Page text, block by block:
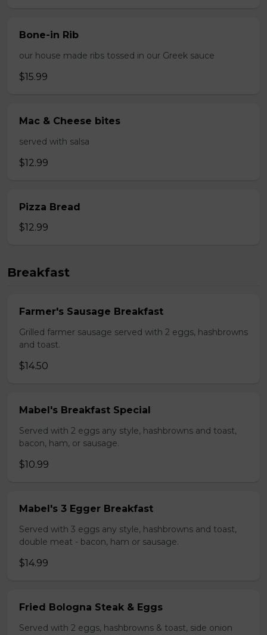
Bone-in Rib
our house made ribs tossed in our Greek sauce
$15.99
Mac & Cheese bites
served with salsa
$12.99
Pizza Bread
$12.99
Breakfast
Farmer's Sausage Breakfast
Grilled farmer sausage served with 2 eggs, hashbrowns
and toast.
$14.50
Mabel's Breakfast Special
Served with 2 eggs any style, hashbrowns and toast,
bacon, ham, or sausage.
$10.99
Mabel's 3 Egger Breakfast
Served with 3 eggs any style, hashbrowns and toast,
double meat - bacon, ham or sausage.
$14.99
Fried Bologna Steak & Eggs
Served with 2 eggs, hashbrowns & toast, side onion